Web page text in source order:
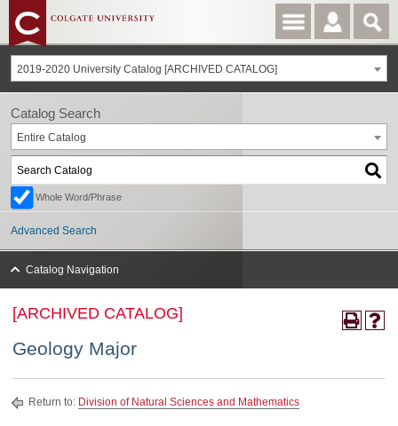
2019-2020 University Catalog [ARCHIVED CATALOG]
[ARCHIVED CATALOG]
Geology Major
Return to: Division of Natural Sciences and Mathematics
Catalog Search
Entire Catalog
Whole Word/Phrase
Advanced Search
Catalog Navigation